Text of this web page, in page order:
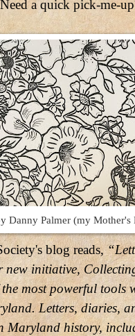
a quick pick-me-
Danny Palmer (my Mother's
blog reads,
new initiative,
most powerful tools
Letters, diaries,
Maryland history,